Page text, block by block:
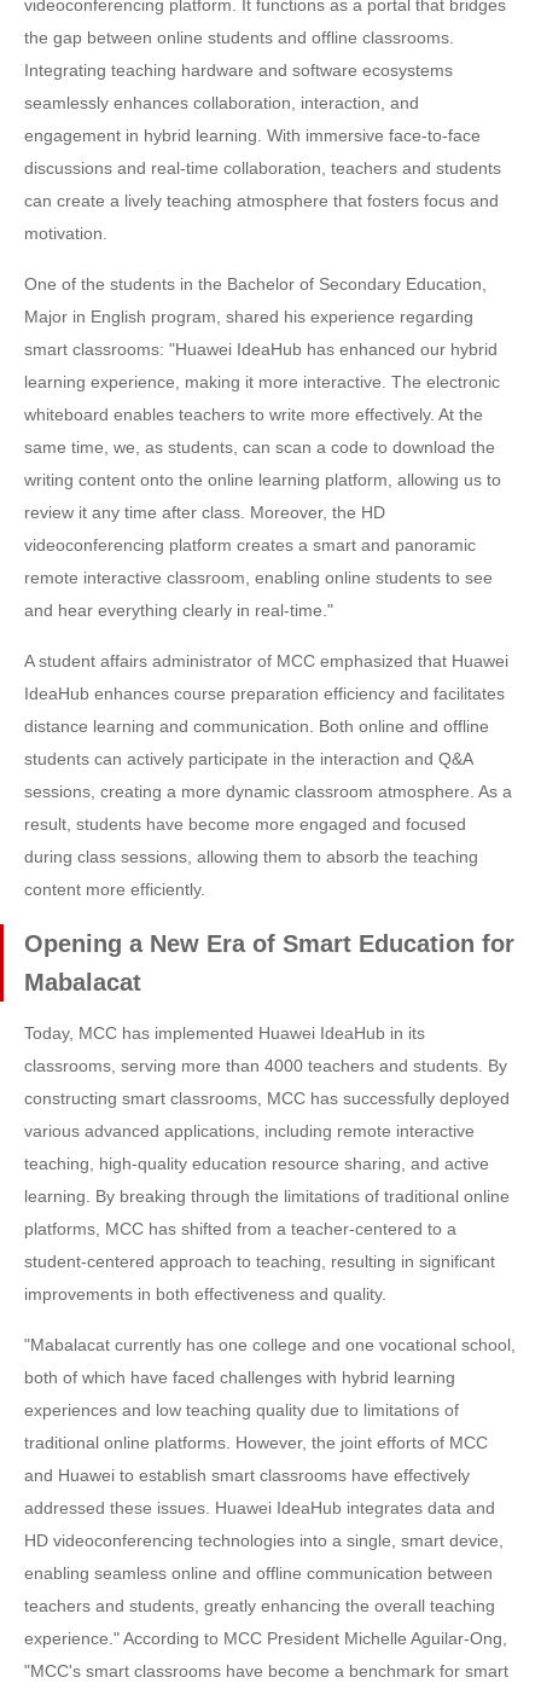
videoconferencing platform. It functions as a portal that bridges
the gap between online students and offline classrooms.
Integrating teaching hardware and software ecosystems
seamlessly enhances collaboration, interaction, and
engagement in hybrid learning. With immersive face-to-face
discussions and real-time collaboration, teachers and students
can create a lively teaching atmosphere that fosters focus and
motivation.
One of the students in the Bachelor of Secondary Education,
Major in English program, shared his experience regarding
smart classrooms: "Huawei IdeaHub has enhanced our hybrid
learning experience, making it more interactive. The electronic
whiteboard enables teachers to write more effectively. At the
same time, we, as students, can scan a code to download the
writing content onto the online learning platform, allowing us to
review it any time after class. Moreover, the HD
videoconferencing platform creates a smart and panoramic
remote interactive classroom, enabling online students to see
and hear everything clearly in real-time."
A student affairs administrator of MCC emphasized that Huawei
IdeaHub enhances course preparation efficiency and facilitates
distance learning and communication. Both online and offline
students can actively participate in the interaction and Q&A
sessions, creating a more dynamic classroom atmosphere. As a
result, students have become more engaged and focused
during class sessions, allowing them to absorb the teaching
content more efficiently.
Opening a New Era of Smart Education for
Mabalacat
Today, MCC has implemented Huawei IdeaHub in its
classrooms, serving more than 4000 teachers and students. By
constructing smart classrooms, MCC has successfully deployed
various advanced applications, including remote interactive
teaching, high-quality education resource sharing, and active
learning. By breaking through the limitations of traditional online
platforms, MCC has shifted from a teacher-centered to a
student-centered approach to teaching, resulting in significant
improvements in both effectiveness and quality.
"Mabalacat currently has one college and one vocational school,
both of which have faced challenges with hybrid learning
experiences and low teaching quality due to limitations of
traditional online platforms. However, the joint efforts of MCC
and Huawei to establish smart classrooms have effectively
addressed these issues. Huawei IdeaHub integrates data and
HD videoconferencing technologies into a single, smart device,
enabling seamless online and offline communication between
teachers and students, greatly enhancing the overall teaching
experience." According to MCC President Michelle Aguilar-Ong,
"MCC's smart classrooms have become a benchmark for smart